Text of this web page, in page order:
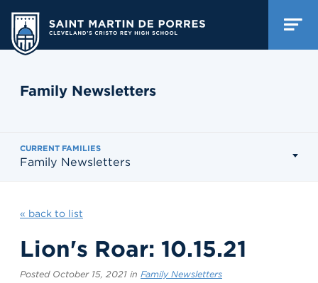
Family Newsletters
CURRENT FAMILIES
Family Newsletters
« back to list
Lion's Roar: 10.15.21
Posted October 15, 2021 in Family Newsletters